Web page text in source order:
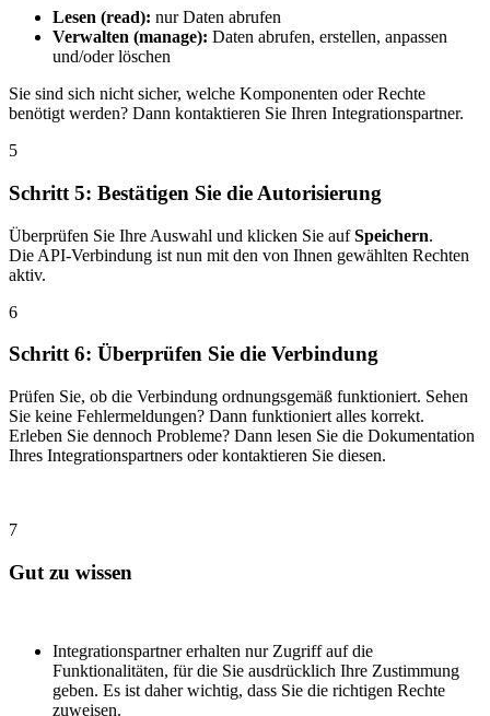
Lesen (read): nur Daten abrufen
Verwalten (manage): Daten abrufen, erstellen, anpassen
und/oder löschen
Sie sind sich nicht sicher, welche Komponenten oder Rechte
benötigt werden? Dann kontaktieren Sie Ihren Integrationspartner.
5
Schritt 5: Bestätigen Sie die Autorisierung
Überprüfen Sie Ihre Auswahl und klicken Sie aufSpeichern.
Die API-Verbindung ist nun mit den von Ihnen gewählten Rechten
aktiv.
6
Schritt 6: Überprüfen Sie die Verbindung
Prüfen Sie, ob die Verbindung ordnungsgemäß funktioniert. Sehen
Sie keine Fehlermeldungen? Dann funktioniert alles korrekt.
Erleben Sie dennoch Probleme? Dann lesen Sie die Dokumentation
Ihres Integrationspartners oder kontaktieren Sie diesen.
7
Gut zu wissen
Integrationspartner erhalten nur Zugriff auf die
Funktionalitäten, für die Sie ausdrücklich Ihre Zustimmung
geben. Es ist daher wichtig, dass Sie die richtigen Rechte
zuweisen.